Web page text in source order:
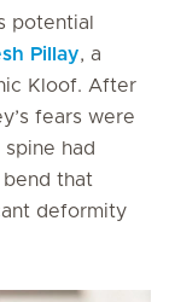
potential
Pillay, a
Kloof. After
fears were
had
that
deformity